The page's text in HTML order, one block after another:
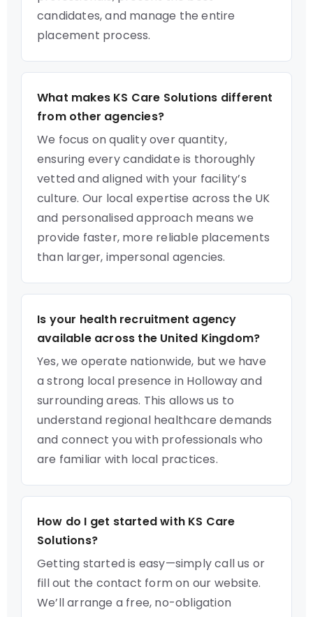
candidates, and manage the entire
placement process.
What makes KS Care Solutions different
from other agencies?
We focus on quality over quantity,
ensuring every candidate is thoroughly
vetted and aligned with your facility’s
culture. Our local expertise across the UK
and personalised approach means we
provide faster, more reliable placements
than larger, impersonal agencies.
Is your health recruitment agency
available across the United Kingdom?
Yes, we operate nationwide, but we have
a strong local presence in Holloway and
surrounding areas. This allows us to
understand regional healthcare demands
and connect you with professionals who
are familiar with local practices.
How do I get started with KS Care
Solutions?
Getting started is easy—simply call us or
fill out the contact form on our website.
We’ll arrange a free, no-obligation